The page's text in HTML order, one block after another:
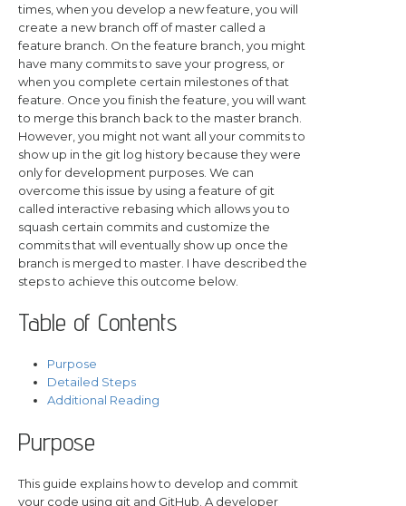
times, when you develop a new feature, you will
create a new branch off of master called a
feature branch. On the feature branch, you might
have many commits to save your progress, or
when you complete certain milestones of that
feature. Once you finish the feature, you will want
to merge this branch back to the master branch.
However, you might not want all your commits to
show up in the git log history because they were
only for development purposes. We can
overcome this issue by using a feature of git
called interactive rebasing which allows you to
squash certain commits and customize the
commits that will eventually show up once the
branch is merged to master. I have described the
steps to achieve this outcome below.
Table of Contents
Purpose
Detailed Steps
Additional Reading
Purpose
This guide explains how to develop and commit
your code using git and GitHub. A developer